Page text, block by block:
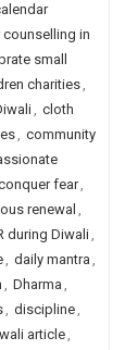
counselling in
small
charities,
, cloth
, community
fear,
renewal ,
during Diwali,
, daily mantra ,
, Dharma ,
, discipline,
article,